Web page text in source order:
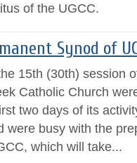
of the UGCC.
Synod of
15th (30th) session
Catholic Church
two days of its
were busy with the
which will take...